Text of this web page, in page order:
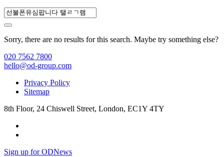
Sorry, there are no results for this search. Maybe try something else?
020 7562 7800
hello@od-group.com
Privacy Policy
Sitemap
8th Floor, 24 Chiswell Street, London, EC1Y 4TY
Sign up for ODNews